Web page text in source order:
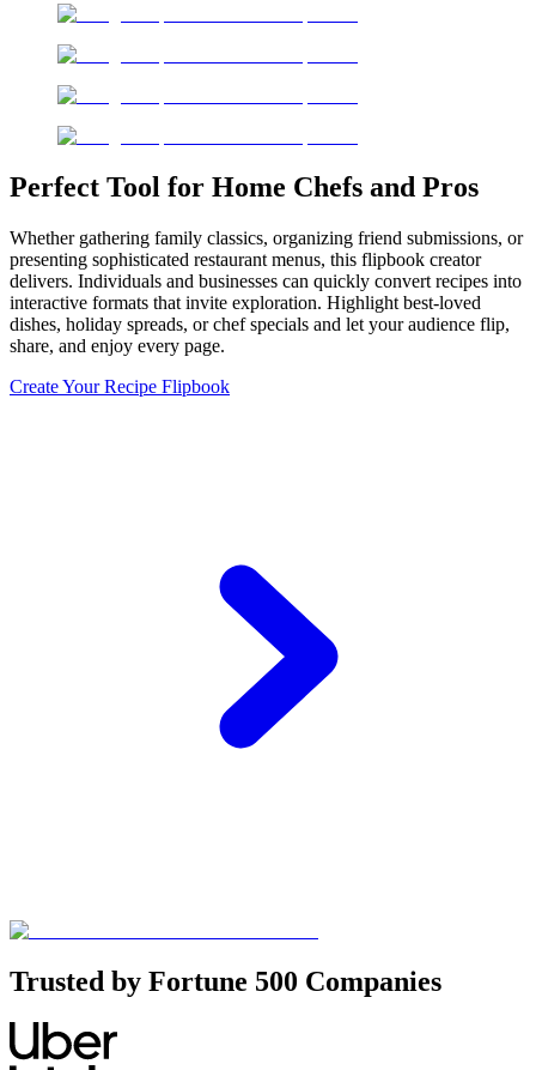
Perfect Tool for Home Chefs and Pros
Whether gathering family classics, organizing friend submissions, or
presenting sophisticated restaurant menus, this flipbook creator
delivers. Individuals and businesses can quickly convert recipes into
interactive formats that invite exploration. Highlight best-loved
dishes, holiday spreads, or chef specials and let your audience flip,
share, and enjoy every page.
Create Your Recipe Flipbook
Trusted by Fortune 500 Companies